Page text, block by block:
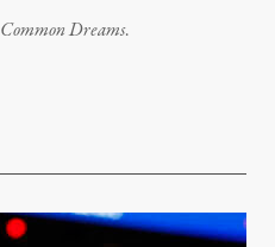
Common Dreams.